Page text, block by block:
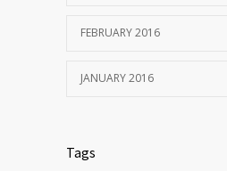
FEBRUARY 2016
JANUARY 2016
Tags